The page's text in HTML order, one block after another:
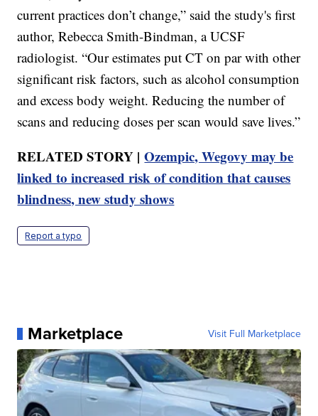
current practices don’t change,” said the study's first
author, Rebecca Smith-Bindman, a UCSF
radiologist. “Our estimates put CT on par with other
significant risk factors, such as alcohol consumption
and excess body weight. Reducing the number of
scans and reducing doses per scan would save lives.”
RELATED STORY |Ozempic, Wegovy may be
linked to increased risk of condition that causes
blindness, new study shows
Report a typo
Marketplace Visit Full Marketplace